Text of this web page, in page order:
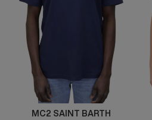
MC2 SAINT BARTH